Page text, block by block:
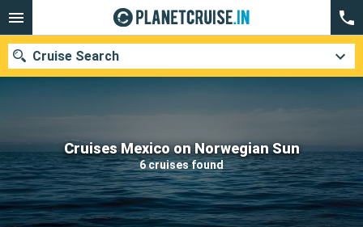
Cruises Mexico on Norwegian Sun
6 cruises found
Cruise Search
Our destinations
Departure month
Ports Cruise lines